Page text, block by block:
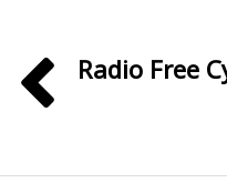
Radio Free